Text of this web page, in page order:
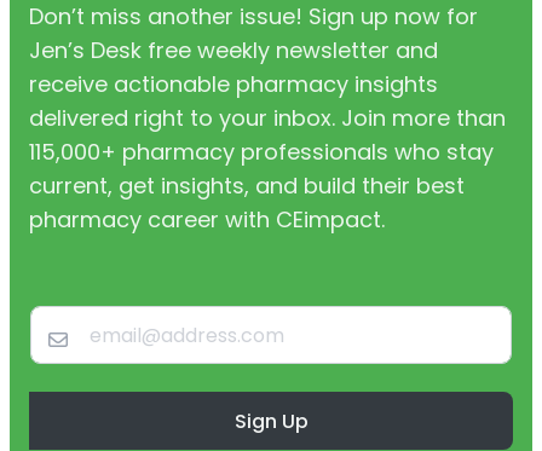
Don’t miss another issue! Sign up now for
Jen’s Desk free weekly newsletter and
receive actionable pharmacy insights
delivered right to your inbox. Join more than
115,000+ pharmacy professionals who stay
current, get insights, and build their best
pharmacy career with CEimpact.
Sign Up